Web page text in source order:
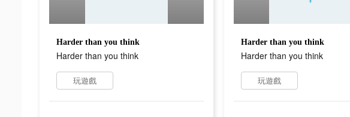
Harder than you think
Harder than you think
玩遊戲
Harder than you think
Harder than you think
玩遊戲